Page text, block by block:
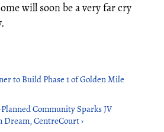
will soon be a very far cry
to Build Phase 1 of Golden Mile
Community Sparks JV
CentreCourt ›